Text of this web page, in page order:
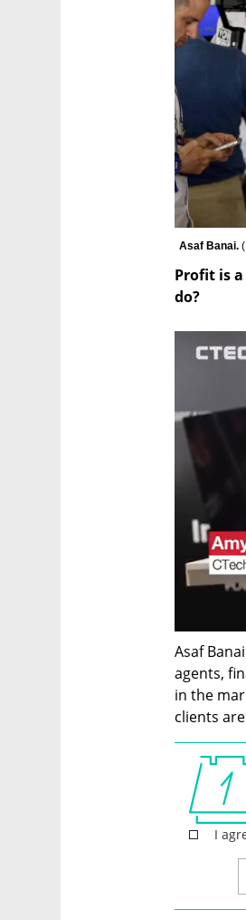
Asaf Banai. (
Profit is
do?
Asaf
agents,
in the
clients